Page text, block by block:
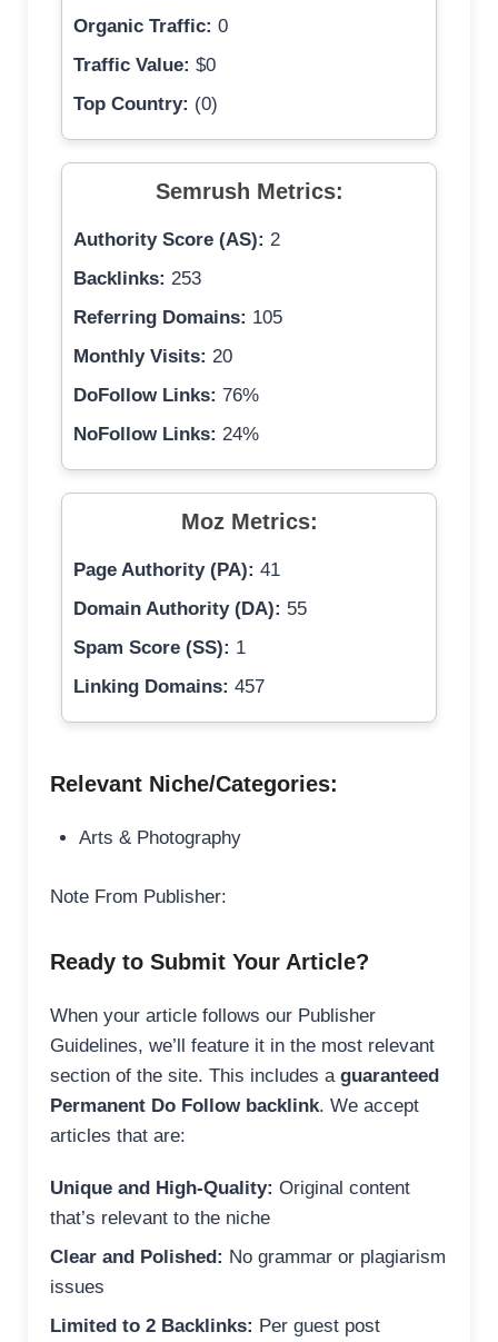
Organic Traffic: 0
Traffic Value: $0
Top Country: (0)
Semrush Metrics:
Authority Score (AS): 2
Backlinks: 253
Referring Domains: 105
Monthly Visits: 20
DoFollow Links: 76%
NoFollow Links: 24%
Moz Metrics:
Page Authority (PA): 41
Domain Authority (DA): 55
Spam Score (SS): 1
Linking Domains: 457
Relevant Niche/Categories:
Arts & Photography
Note From Publisher:
Ready to Submit Your Article?
When your article follows our Publisher
Guidelines, we’ll feature it in the most relevant
section of the site. This includes a guaranteed
Permanent Do Follow backlink. We accept
articles that are:
Unique and High-Quality: Original content
that’s relevant to the niche
Clear and Polished: No grammar or plagiarism
issues
Limited to 2 Backlinks: Per guest post